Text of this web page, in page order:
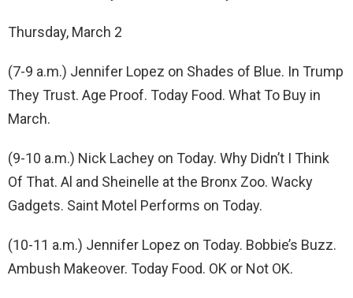
Thursday, March 2
(7-9 a.m.) Jennifer Lopez on Shades of Blue. In Trump
They Trust. Age Proof. Today Food. What To Buy in
March.
(9-10 a.m.) Nick Lachey on Today. Why Didn’t I Think
Of That. Al and Sheinelle at the Bronx Zoo. Wacky
Gadgets. Saint Motel Performs on Today.
(10-11 a.m.) Jennifer Lopez on Today. Bobbie’s Buzz.
Ambush Makeover. Today Food. OK or Not OK.